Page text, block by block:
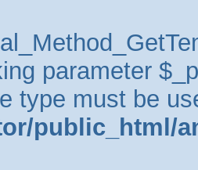
parameter
type must be
public_html/